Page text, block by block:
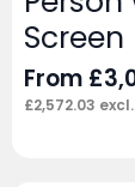
Screen
From £
£2,572.03